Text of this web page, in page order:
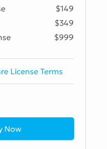
$149
$349
$999
License Terms
Now